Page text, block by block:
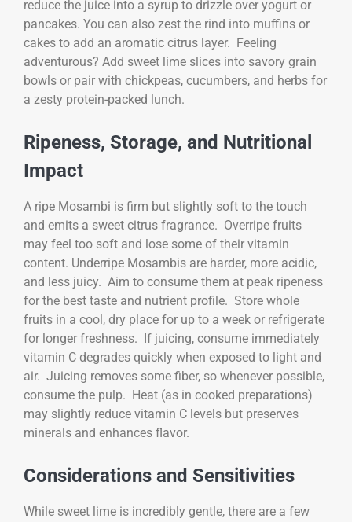
reduce the juice into a syrup to drizzle over yogurt or
pancakes. You can also zest the rind into muffins or
cakes to add an aromatic citrus layer. Feeling
adventurous? Add sweet lime slices into savory grain
bowls or pair with chickpeas, cucumbers, and herbs for
a zesty protein-packed lunch.
Ripeness, Storage, and Nutritional
Impact
A ripe Mosambi is firm but slightly soft to the touch
and emits a sweet citrus fragrance. Overripe fruits
may feel too soft and lose some of their vitamin
content. Underripe Mosambis are harder, more acidic,
and less juicy. Aim to consume them at peak ripeness
for the best taste and nutrient profile. Store whole
fruits in a cool, dry place for up to a week or refrigerate
for longer freshness. If juicing, consume immediately
vitamin C degrades quickly when exposed to light and
air. Juicing removes some fiber, so whenever possible,
consume the pulp. Heat (as in cooked preparations)
may slightly reduce vitamin C levels but preserves
minerals and enhances flavor.
Considerations and Sensitivities
While sweet lime is incredibly gentle, there are a few